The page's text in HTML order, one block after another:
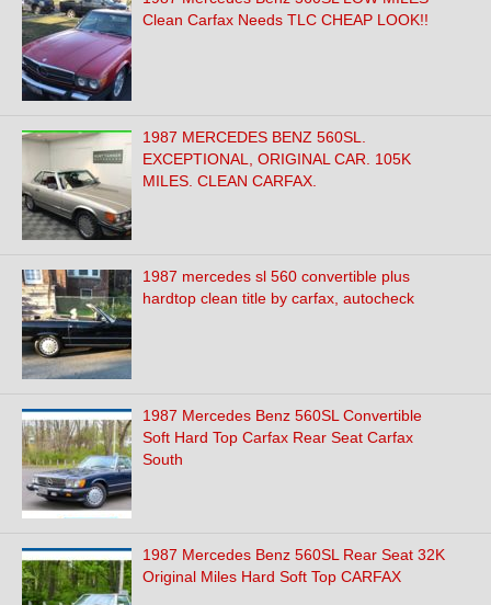
Clean Carfax Needs TLC CHEAP LOOK!!
1987 MERCEDES BENZ 560SL.
EXCEPTIONAL, ORIGINAL CAR. 105K
MILES. CLEAN CARFAX.
1987 mercedes sl 560 convertible plus
hardtop clean title by carfax, autocheck
1987 Mercedes Benz 560SL Convertible
Soft Hard Top Carfax Rear Seat Carfax
South
1987 Mercedes Benz 560SL Rear Seat 32K
Original Miles Hard Soft Top CARFAX